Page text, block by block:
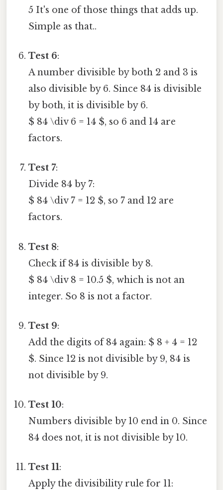
5 It's one of those things that adds up.
Simple as that..
Test 6:
A number divisible by both 2 and 3 is
also divisible by 6. Since 84 is divisible
by both, it is divisible by 6.
$ 84 \div 6 = 14 $, so 6 and 14 are
factors.
Test 7:
Divide 84 by 7:
$ 84 \div 7 = 12 $, so 7 and 12 are
factors.
Test 8:
Check if 84 is divisible by 8.
$ 84 \div 8 = 10.5 $, which is not an
integer. So 8 is not a factor.
Test 9:
Add the digits of 84 again: $ 8 + 4 = 12
$. Since 12 is not divisible by 9, 84 is
not divisible by 9.
Test 10:
Numbers divisible by 10 end in 0. Since
84 does not, it is not divisible by 10.
Test 11:
Apply the divisibility rule for 11: